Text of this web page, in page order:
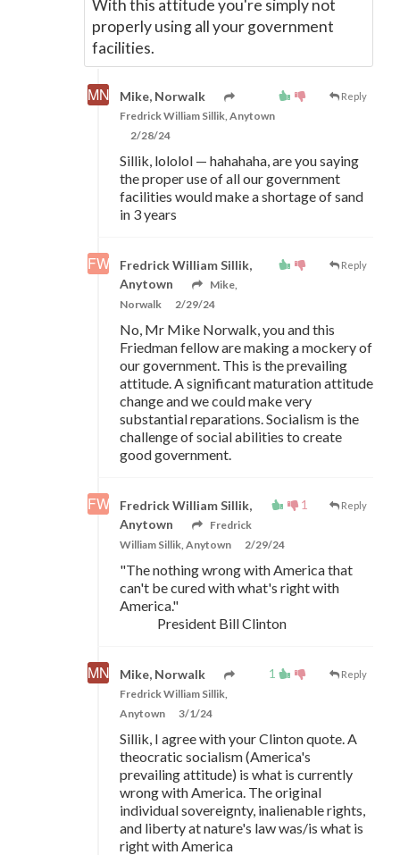
With this attitude you're simply not
properly using all your government
facilities.
Reply
Mike, Norwalk
Fredrick William Sillik, Anytown
2/28/24
Sillik, lololol — hahahaha, are you saying
the proper use of all our government
facilities would make a shortage of sand
in 3 years
Reply
Fredrick William Sillik,
Anytown
Mike,
Norwalk
2/29/24
No, Mr Mike Norwalk, you and this
Friedman fellow are making a mockery of
our government. This is the prevailing
attitude. A significant maturation attitude
change and we could make very
substantial reparations. Socialism is the
challenge of social abilities to create
good government.
1 Reply
Fredrick William Sillik,
Anytown
Fredrick
William Sillik, Anytown
2/29/24
"The nothing wrong with America that
can't be cured with what's right with
America."
President Bill Clinton
1 Reply
Mike, Norwalk
Fredrick William Sillik,
Anytown
3/1/24
Sillik, I agree with your Clinton quote. A
theocratic socialism (America's
prevailing attitude) is what is currently
wrong with America. The original
individual sovereignty, inalienable rights,
and liberty at nature's law was/is what is
right with America